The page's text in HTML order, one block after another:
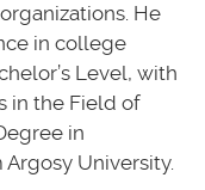
He
in college
Level, with
in the Field of
in
University.